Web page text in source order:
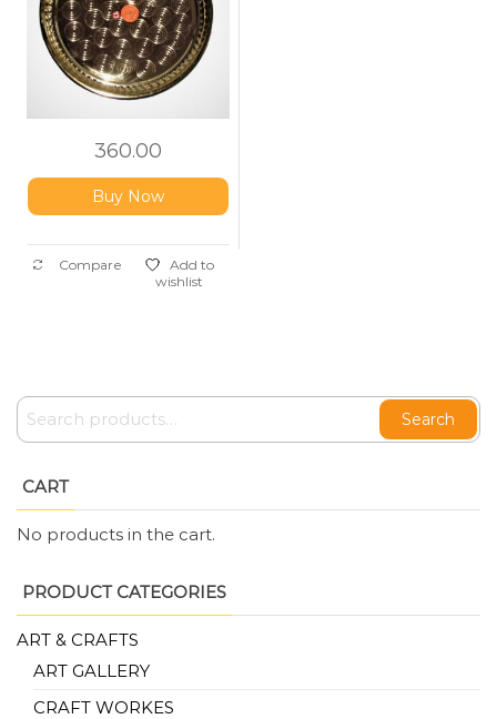
360.00
Buy Now
Compare
Add to
wishlist
Search
CART
No products in the cart.
PRODUCT CATEGORIES
ART & CRAFTS
ART GALLERY
CRAFT WORKES